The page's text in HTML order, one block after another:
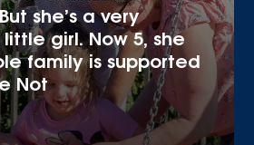
she’s a very
girl. Now 5, she
family is supported
Not